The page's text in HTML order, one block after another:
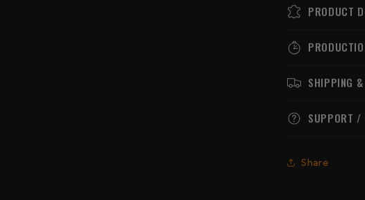
PRODUCT
SHIPPING
SUPPORT /
Share